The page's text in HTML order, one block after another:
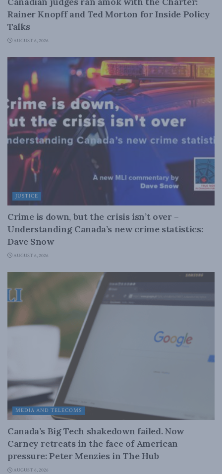
Rainer Knopff and Ted Morton for Inside Policy
Talks
AUGUST 6, 2026
JUSTICE
Crime is down, but the crisis isn’t over –
Understanding Canada’s new crime statistics:
Dave Snow
AUGUST 6, 2026
MEDIA AND TELECOMS
Canada’s Big Tech shakedown failed. Now
Carney retreats in the face of American
pressure: Peter Menzies in The Hub
AUGUST 6, 2026